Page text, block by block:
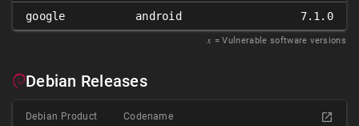
google android 7.1.0
𝑥 = Vulnerable software versions
Debian Releases
Debian Product Codename